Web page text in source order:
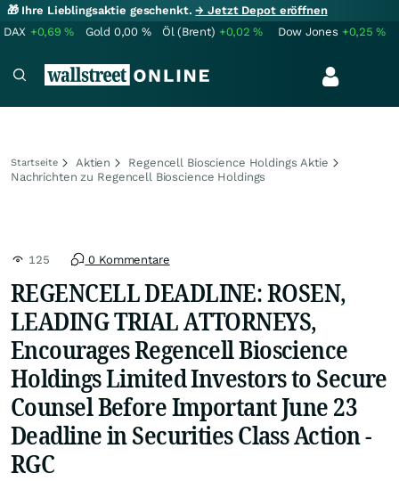
🎁 Ihre Lieblingsaktie geschenkt.→ Jetzt Depot eröffnen
DAX +0,69% Gold 0,00 % Öl (Brent) +0,02% Dow Jones +0,25%
Startseite Aktien
Regencell Bioscience Holdings Aktie
Nachrichten zu Regencell Bioscience Holdings
125 0 Kommentare
REGENCELL DEADLINE: ROSEN,
LEADING TRIAL ATTORNEYS,
Encourages Regencell Bioscience
Holdings Limited Investors to Secure
Counsel Before Important June 23
Deadline in Securities Class Action -
RGC